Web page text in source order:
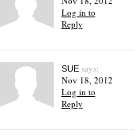
Log in to
Reply
SUEsays:
Nov 18, 2012
Log in to
Reply